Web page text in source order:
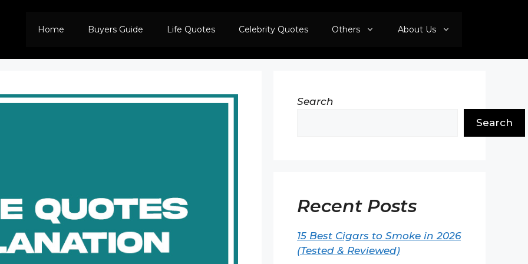
Home Buyers Guide Life Quotes Celebrity Quotes Others About Us
Search
Search
Recent Posts
15 Best Cigars to Smoke in 2026
(Tested & Reviewed)